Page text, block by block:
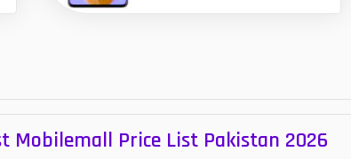
Mobilemall Price List Pakistan 2026